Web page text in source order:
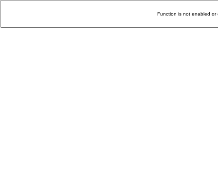
Function is not enabled or